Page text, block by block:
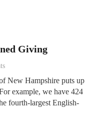
Giving
New Hampshire puts up
example, we have 424
fourth-largest English-